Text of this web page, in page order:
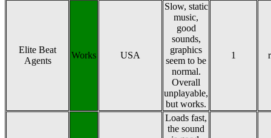
Elite Beat
Agents
Works USA
Slow, static
music,
good
sounds,
graphics
seem to be
normal.
Overall
unplayable,
but works.
1
Loads fast,
the sound